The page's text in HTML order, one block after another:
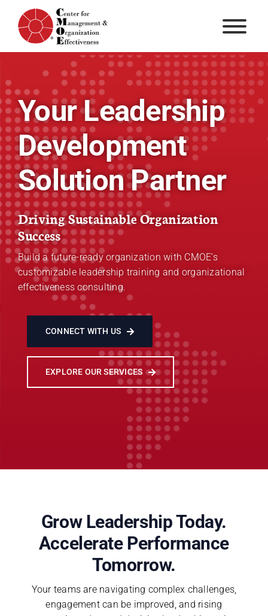
content
Your Leadership
Development
Solution Partner
Driving Sustainable Organization
Success
Build a future-ready organization with CMOE’s
customizable leadership training and organizational
effectiveness consulting.
CONNECT WITH US
EXPLORE OUR SERVICES
Grow Leadership Today.
Accelerate Performance
Tomorrow.
Your teams are navigating complex challenges,
engagement can be improved, and rising